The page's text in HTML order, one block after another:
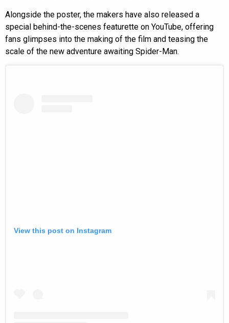
Alongside the poster, the makers have also released a
special behind-the-scenes featurette on YouTube, offering
fans glimpses into the making of the film and teasing the
scale of the new adventure awaiting Spider-Man.
View this post on Instagram